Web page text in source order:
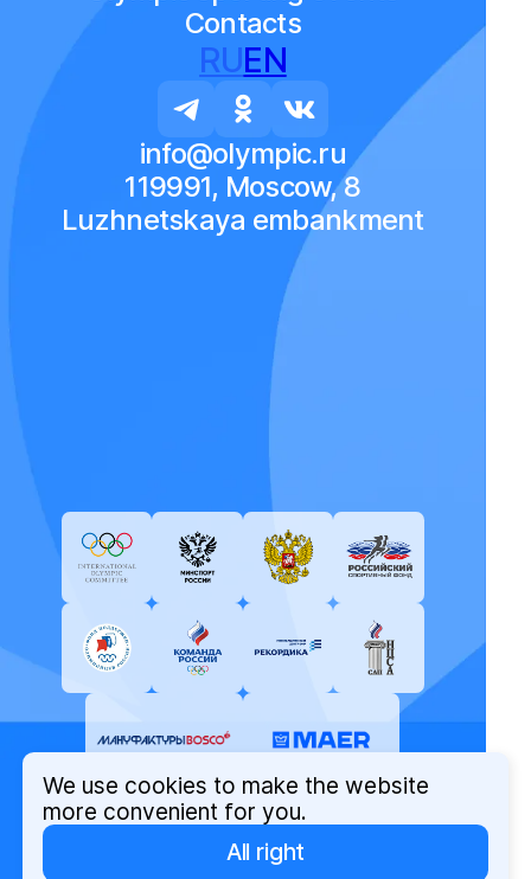
Contacts
RUEN
info@olympic.ru
119991, Moscow, 8
Luzhnetskaya embankment
© Russian Olympic Committee, 2026
We use cookies to make the website
more convenient for you.
All right